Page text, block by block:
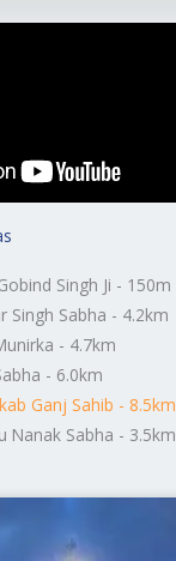
Singh Ji - 150m
Singh Sabha - 4.2km
- 4.7km
- 6.0km
Ganj Sahib - 8.5km
Nanak Sabha - 3.5km